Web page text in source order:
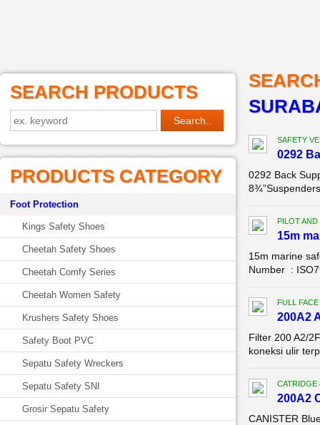
SEARCH PRODUCTS
PRODUCTS CATEGORY
Foot Protection
Kings Safety Shoes
Cheetah Safety Shoes
Cheetah Comfy Series
Cheetah Women Safety
Krushers Safety Shoes
Safety Boot PVC
Sepatu Safety Wreckers
Sepatu Safety SNI
Grosir Sepatu Safety
SAFETY
0292
0292 Back
PILOT
15m
15m marine
Number :
FULL
200A2
Filter 200 A2/
koneksi ulir
CATRIDGE
200A2
CANISTER